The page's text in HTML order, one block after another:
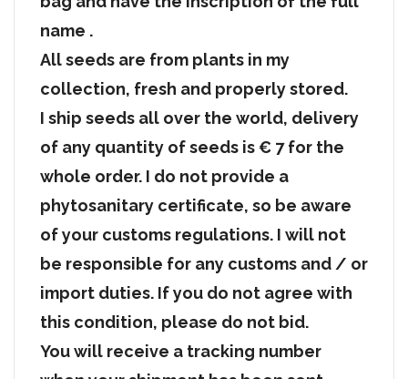
name .
All seeds are from plants in my
collection, fresh and properly stored.
I ship seeds all over the world, delivery
of any quantity of seeds is € 7 for the
whole order. I do not provide a
phytosanitary certificate, so be aware
of your customs regulations. I will not
be responsible for any customs and / or
import duties. If you do not agree with
this condition, please do not bid.
You will receive a tracking number